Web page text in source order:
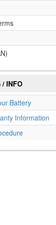
/ INFO
Battery
Information